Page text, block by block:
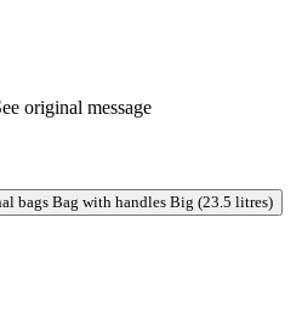
original message
bags Bag with handles Big (23.5 litres)